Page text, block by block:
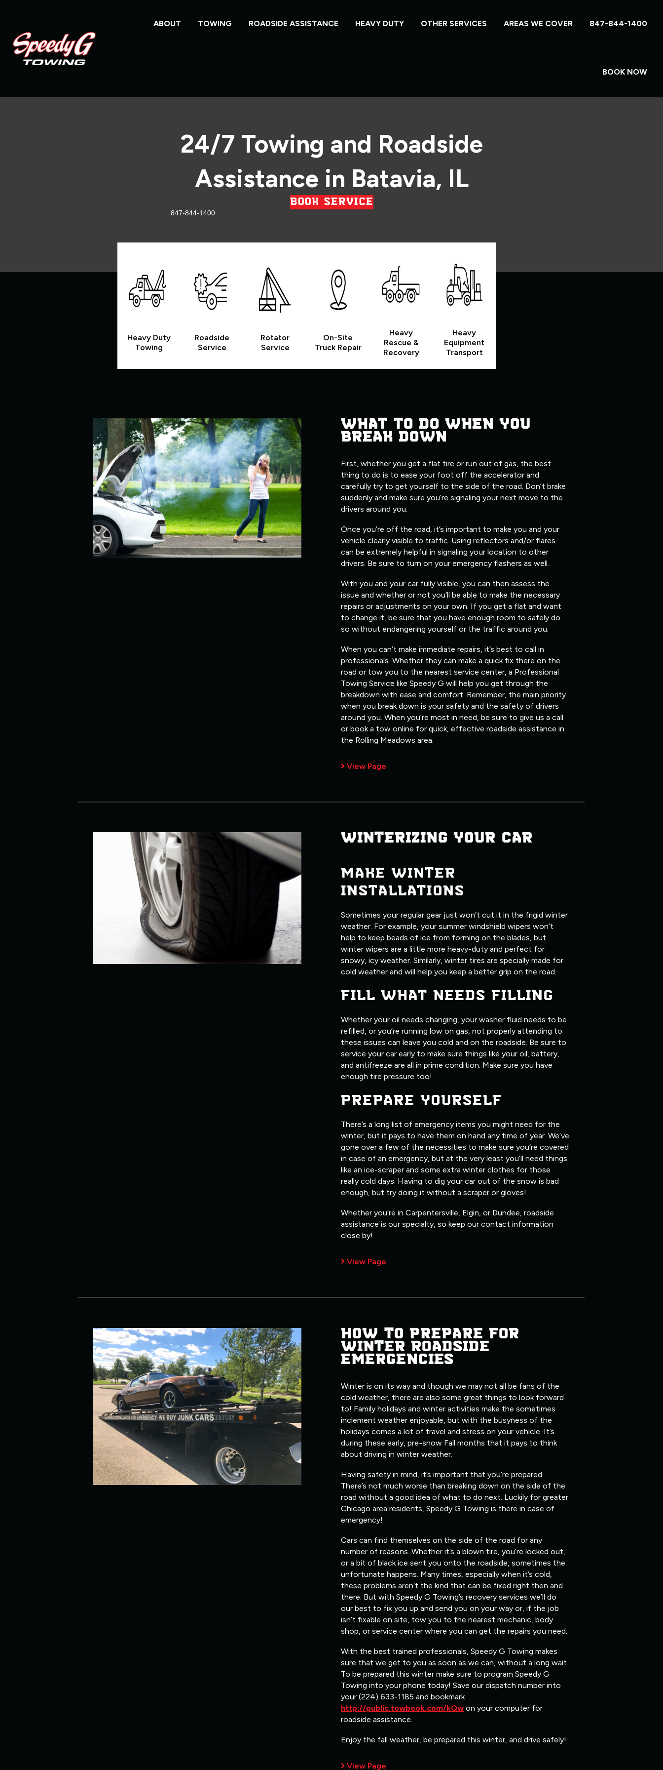
ABOUT TOWING ROADSIDE ASSISTANCE HEAVY DUTY OTHER SERVICES AREAS WE COVER 847-844-1400
BOOK NOW
24/7 Towing and Roadside
Assistance in Batavia, IL
BOOK SERVICE
847-844-1400
Heavy Duty
Towing
Roadside
Service
Rotator
Service
On-Site
Truck Repair
Heavy
Rescue &
Recovery
Heavy
Equipment
Transport
WHAT TO DO WHEN YOU
BREAK DOWN
First, whether you get a flat tire or run out of gas, the best
thing to do is to ease your foot off the accelerator and
carefully try to get yourself to the side of the road. Don’t brake
suddenly and make sure you’re signaling your next move to the
drivers around you.
Once you’re off the road, it’s important to make you and your
vehicle clearly visible to traffic. Using reflectors and/or flares
can be extremely helpful in signaling your location to other
drivers. Be sure to turn on your emergency flashers as well.
With you and your car fully visible, you can then assess the
issue and whether or not you’ll be able to make the necessary
repairs or adjustments on your own. If you get a flat and want
to change it, be sure that you have enough room to safely do
so without endangering yourself or the traffic around you.
When you can’t make immediate repairs, it’s best to call in
professionals. Whether they can make a quick fix there on the
road or tow you to the nearest service center, a Professional
Towing Service like Speedy G will help you get through the
breakdown with ease and comfort. Remember, the main priority
when you break down is your safety and the safety of drivers
around you. When you’re most in need, be sure to give us a call
or book a tow online for quick, effective roadside assistance in
the Rolling Meadows area.
View Page
WINTERIZING YOUR CAR
MAKE WINTER
INSTALLATIONS
Sometimes your regular gear just won’t cut it in the frigid winter
weather. For example, your summer windshield wipers won’t
help to keep beads of ice from forming on the blades, but
winter wipers are a little more heavy-duty and perfect for
snowy, icy weather. Similarly, winter tires are specially made for
cold weather and will help you keep a better grip on the road.
FILL WHAT NEEDS FILLING
Whether your oil needs changing, your washer fluid needs to be
refilled, or you’re running low on gas, not properly attending to
these issues can leave you cold and on the roadside. Be sure to
service your car early to make sure things like your oil, battery,
and antifreeze are all in prime condition. Make sure you have
enough tire pressure too!
PREPARE YOURSELF
There’s a long list of emergency items you might need for the
winter, but it pays to have them on hand any time of year. We’ve
gone over a few of the necessities to make sure you’re covered
in case of an emergency, but at the very least you’ll need things
like an ice-scraper and some extra winter clothes for those
really cold days. Having to dig your car out of the snow is bad
enough, but try doing it without a scraper or gloves!
Whether you’re in Carpentersville, Elgin, or Dundee, roadside
assistance is our specialty, so keep our contact information
close by!
View Page
HOW TO PREPARE FOR
WINTER ROADSIDE
EMERGENCIES
Winter is on its way and though we may not all be fans of the
cold weather, there are also some great things to look forward
to! Family holidays and winter activities make the sometimes
inclement weather enjoyable, but with the busyness of the
holidays comes a lot of travel and stress on your vehicle. It’s
during these early, pre-snow Fall months that it pays to think
about driving in winter weather.
Having safety in mind, it’s important that you’re prepared.
There’s not much worse than breaking down on the side of the
road without a good idea of what to do next. Luckily for greater
Chicago area residents, Speedy G Towing is there in case of
emergency!
Cars can find themselves on the side of the road for any
number of reasons. Whether it’s a blown tire, you’re locked out,
or a bit of black ice sent you onto the roadside, sometimes the
unfortunate happens. Many times, especially when it’s cold,
these problems aren’t the kind that can be fixed right then and
there. But with Speedy G Towing’s recovery services we’ll do
our best to fix you up and send you on your way or, if the job
isn’t fixable on site, tow you to the nearest mechanic, body
shop, or service center where you can get the repairs you need.
With the best trained professionals, Speedy G Towing makes
sure that we get to you as soon as we can, without a long wait.
To be prepared this winter make sure to program Speedy G
Towing into your phone today! Save our dispatch number into
your (224) 633-1185 and bookmark
http://public.towbook.com/kQw on your computer for
roadside assistance.
Enjoy the fall weather, be prepared this winter, and drive safely!
View Page